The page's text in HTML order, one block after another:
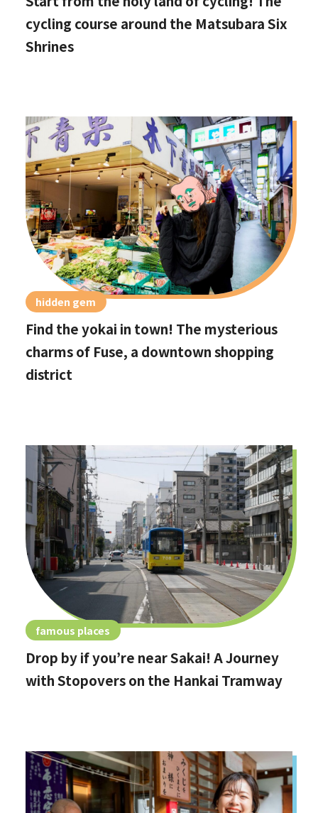
cycling course around the Matsubara Six
Shrines
hidden gem
Find the yokai in town! The mysterious
charms of Fuse, a downtown shopping
district
famous places
Drop by if you’re near Sakai! A Journey
with Stopovers on the Hankai Tramway